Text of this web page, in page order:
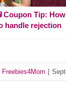
Tip: How
handle rejection
Freebies4Mom